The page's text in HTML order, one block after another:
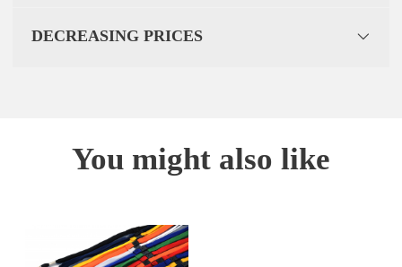
DECREASING PRICES
You might also like